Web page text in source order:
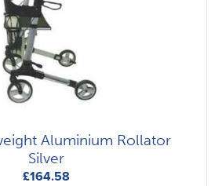
Aluminium Rollator
Silver
£164.58